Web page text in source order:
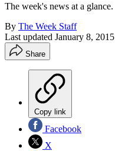
The week's news at a glance.
By The Week Staff
Last updated January 8, 2015
Share
Copy link
Facebook
X